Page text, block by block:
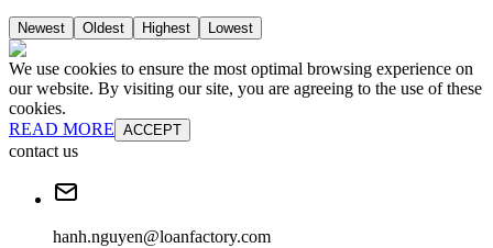
Newest Oldest Highest Lowest
We use cookies to ensure the most optimal browsing experience on
our website. By visiting our site, you are agreeing to the use of these
cookies.
READ MORE ACCEPT
contact us
hanh.nguyen@loanfactory.com